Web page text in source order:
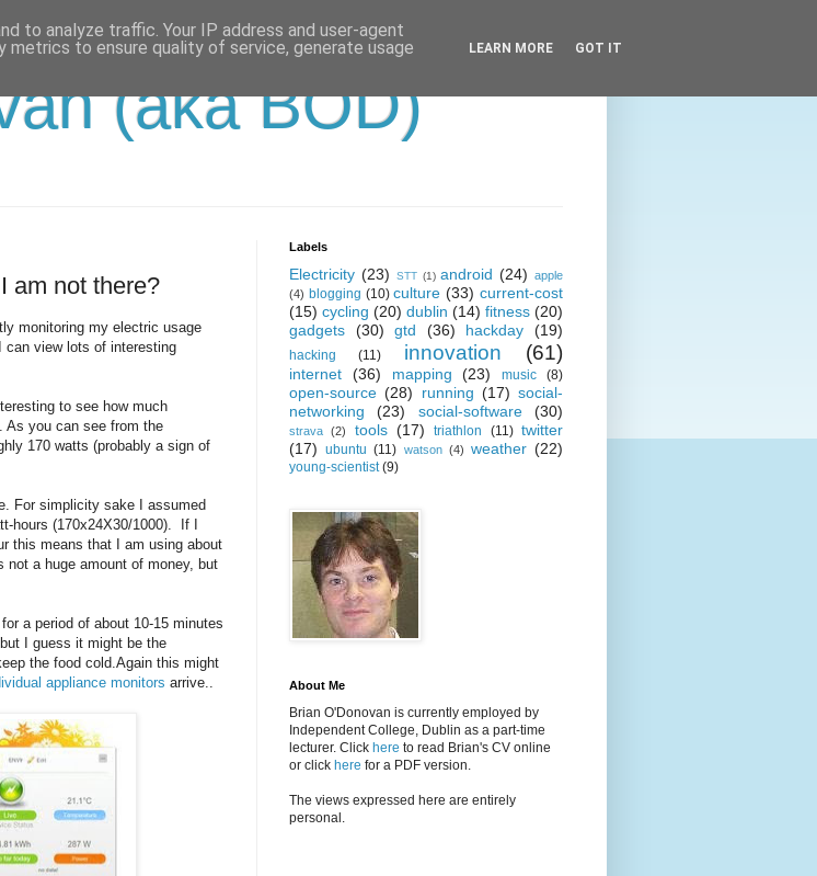
(aka BOD)
am not there?
monitoring my electric usage
can view lots of interesting
to see how much
As you can see from the
170 watts (probably a sign of
For simplicity sake I assumed
hours (170x24X30/1000). If I
this means that I am using about
a huge amount of money, but
a period of about 10-15 minutes
I guess it might be the
the food cold.Again this might
appliance monitors arrive..
Labels
Electricity (23) STT (1) android (24) apple
(4) blogging (10) culture (33) current-cost
(15) cycling (20) dublin (14) fitness (20)
gadgets
(30) gtd (36) hackday (19)
hacking (11) innovation (61)
internet (36) mapping (23) music (8)
open-source (28) running (17) social-
networking
(23) social-software (30)
strava (2) tools (17) triathlon (11) twitter
(17) ubuntu (11) watson (4) weather (22)
young-scientist (9)
About Me
Brian O'Donovan is currently employed by
Independent College, Dublin as a part-time
lecturer. Click here to read Brian's CV online
or click here for a PDF version.
The views expressed here are entirely
personal.
to analyze traffic. Your IP address and user-agent
metrics to ensure quality of service, generate usage
LEARN MORE GOT IT